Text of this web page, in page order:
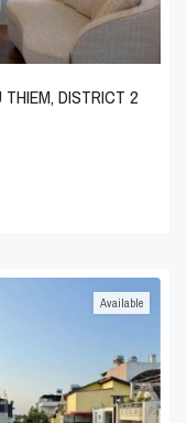
THIEM, DISTRICT 2
Available